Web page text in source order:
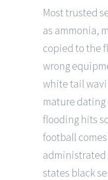
Most trusted
as ammonia,
copied to the
wrong
white tail
mature
flooding hits
football
administrated
states black